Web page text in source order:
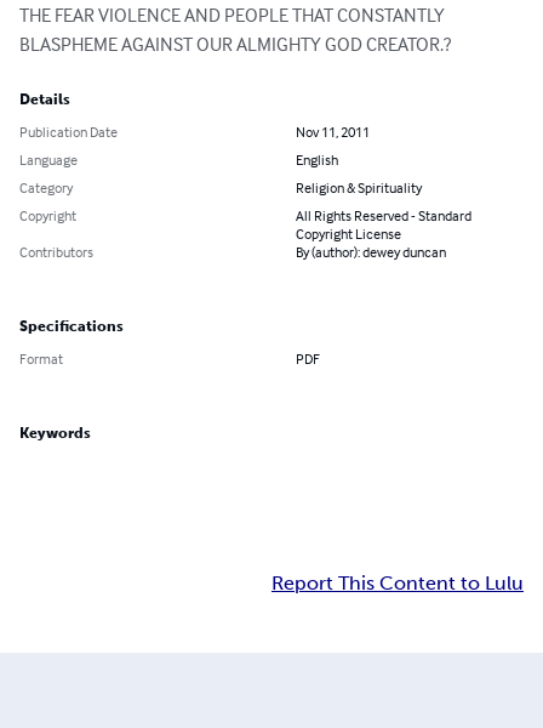
THE FEAR VIOLENCE AND PEOPLE THAT CONSTANTLY
BLASPHEME AGAINST OUR ALMIGHTY GOD CREATOR.?
Details
Publication Date
Nov 11, 2011
Language
English
Category
Religion & Spirituality
Copyright
All Rights Reserved - Standard
Copyright License
Contributors
By (author): dewey duncan
Specifications
Format PDF
Keywords
Report This Content to Lulu